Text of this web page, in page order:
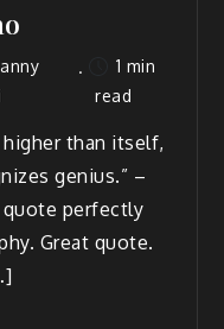
1 min
read
than itself,
genius.” –
quote perfectly
Great quote.